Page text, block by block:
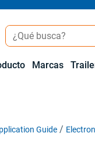
Marcas
Guide